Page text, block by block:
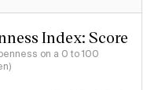
Index: Score
on a 0 to 100